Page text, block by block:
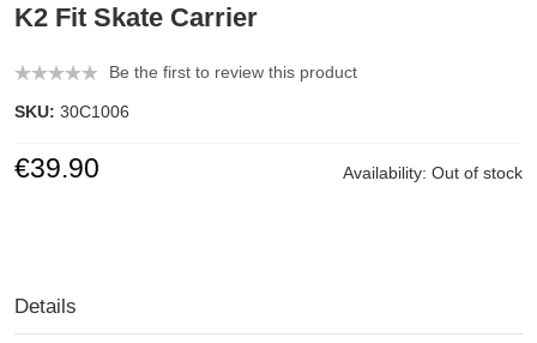
K2 Fit Skate Carrier
Be the first to review this product
SKU: 30C1006
Availability: Out of stock
€39.90
Details